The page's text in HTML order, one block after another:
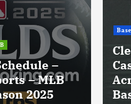
–
– MLB
2025